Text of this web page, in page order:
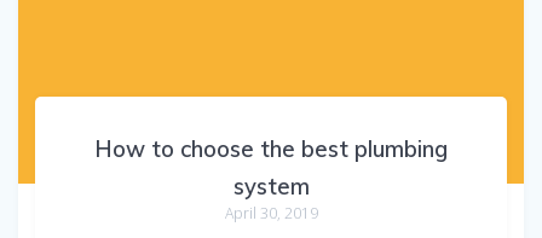
How to choose the best plumbing
system
April 30, 2019